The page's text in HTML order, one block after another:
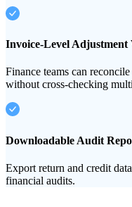
Invoice-Level Adjustment
Finance teams can
without cross-checking
Downloadable Audit
Export return and credit
financial audits.